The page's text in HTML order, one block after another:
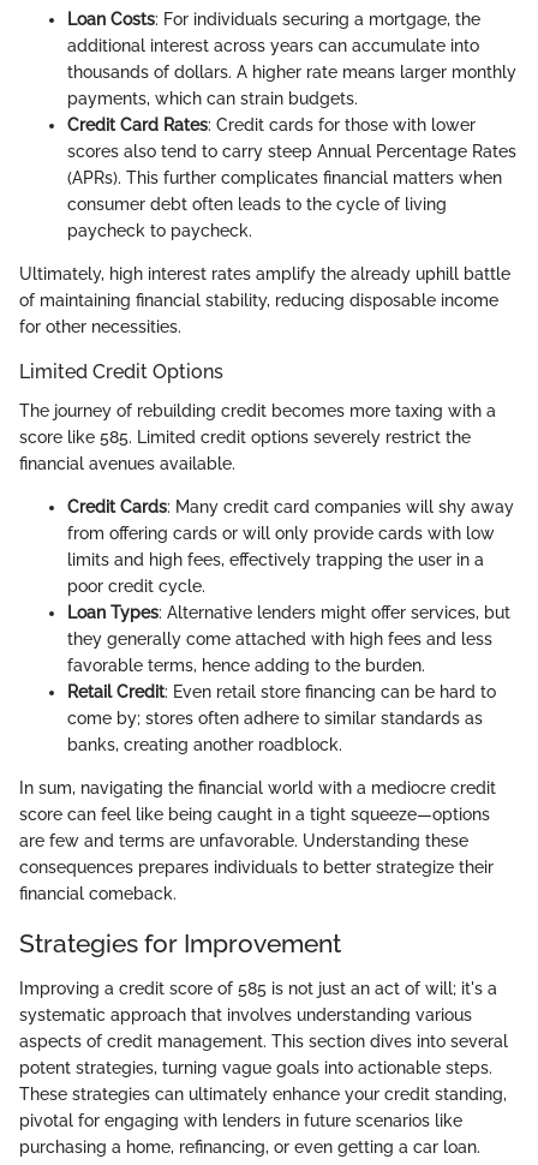
Loan Costs: For individuals securing a mortgage, the
additional interest across years can accumulate into
thousands of dollars. A higher rate means larger monthly
payments, which can strain budgets.
Credit Card Rates: Credit cards for those with lower
scores also tend to carry steep Annual Percentage Rates
(APRs). This further complicates financial matters when
consumer debt often leads to the cycle of living
paycheck to paycheck.
Ultimately, high interest rates amplify the already uphill battle
of maintaining financial stability, reducing disposable income
for other necessities.
Limited Credit Options
The journey of rebuilding credit becomes more taxing with a
score like 585. Limited credit options severely restrict the
financial avenues available.
Credit Cards: Many credit card companies will shy away
from offering cards or will only provide cards with low
limits and high fees, effectively trapping the user in a
poor credit cycle.
Loan Types: Alternative lenders might offer services, but
they generally come attached with high fees and less
favorable terms, hence adding to the burden.
Retail Credit: Even retail store financing can be hard to
come by; stores often adhere to similar standards as
banks, creating another roadblock.
In sum, navigating the financial world with a mediocre credit
score can feel like being caught in a tight squeeze—options
are few and terms are unfavorable. Understanding these
consequences prepares individuals to better strategize their
financial comeback.
Strategies for Improvement
Improving a credit score of 585 is not just an act of will; it's a
systematic approach that involves understanding various
aspects of credit management. This section dives into several
potent strategies, turning vague goals into actionable steps.
These strategies can ultimately enhance your credit standing,
pivotal for engaging with lenders in future scenarios like
purchasing a home, refinancing, or even getting a car loan.